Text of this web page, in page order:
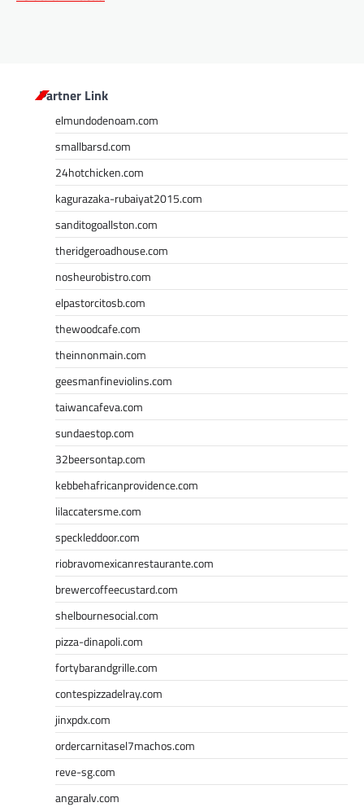
Partner Link
elmundodenoam.com
smallbarsd.com
24hotchicken.com
kagurazaka-rubaiyat2015.com
sanditogoallston.com
theridgeroadhouse.com
nosheurobistro.com
elpastorcitosb.com
thewoodcafe.com
theinnonmain.com
geesmanfineviolins.com
taiwancafeva.com
sundaestop.com
32beersontap.com
kebbehafricanprovidence.com
lilaccatersme.com
speckleddoor.com
riobravomexicanrestaurante.com
brewercoffeecustard.com
shelbournesocial.com
pizza-dinapoli.com
fortybarandgrille.com
contespizzadelray.com
jinxpdx.com
ordercarnitasel7machos.com
reve-sg.com
angaralv.com